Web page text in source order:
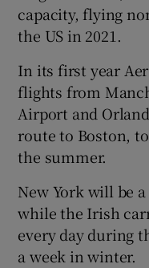
capacity, flying
the US in 2021.
In its first year
flights from
Airport and
route to Boston,
the summer.
New York will be
while the Irish
every day during
a week in winter.